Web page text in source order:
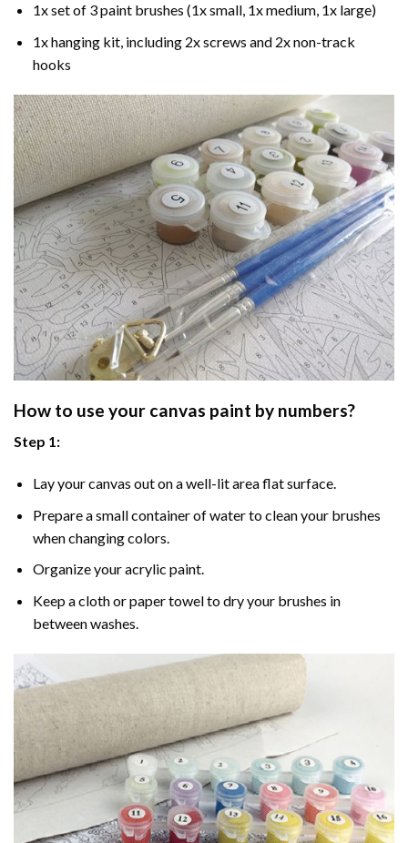
1x set of 3 paint brushes (1x small, 1x medium, 1x large)
1x hanging kit, including 2x screws and 2x non-track
hooks
How to use your canvas paint by numbers?
Step 1:
Lay your canvas out on a well-lit area flat surface.
Prepare a small container of water to clean your brushes
when changing colors.
Organize your acrylic paint.
Keep a cloth or paper towel to dry your brushes in
between washes.